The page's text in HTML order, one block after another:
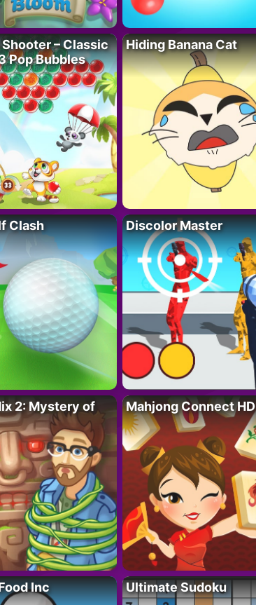
– Classic
Pop Bubbles
Hiding Banana Cat
Clash Discolor Master
2: Mystery of
Mahjong Connect HD
Inc Ultimate Sudoku